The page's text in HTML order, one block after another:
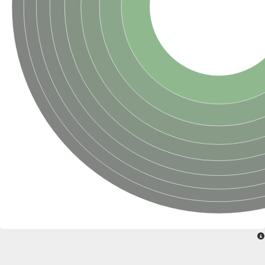
Bifunctional UDP-N-acetylglucosamine 2-epimerase/N-
alpha,alpha-trehalose-phosphate synthase [UDP-forming] 6
Glycosyltransferase
UDP-glucuronosyltransferase
Trehalose-6-phosphate synthase
Phosphatidylinositol N-acetylglucosaminyltransferase subunit A
Glycogen [starch] synthase
Sterol 3-beta-glucosyltransferase
Sterol 3-beta-glucosyltransferase UGT80A2
2-hydroxyacylsphingosine 1-beta-galactosyltransferase
Alpha-1,4 glucan phosphorylase
Trehalose-6-phosphate synthase
Glycosyltransferase
UDP-GlucuronosylTransferase
alpha,alpha-trehalose-phosphate synthase [UDP-forming] 1-
UDP-glycosyltransferase 76C1
UDP-glucuronosyltransferase
UDP-N-acetylglucosamine 2-epimerase